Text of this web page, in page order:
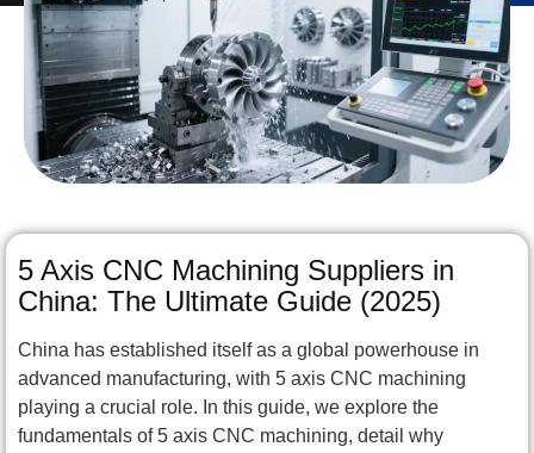
5 Axis CNC Machining Suppliers in
China: The Ultimate Guide (2025)
China has established itself as a global powerhouse in
advanced manufacturing, with 5 axis CNC machining
playing a crucial role. In this guide, we explore the
fundamentals of 5 axis CNC machining, detail why